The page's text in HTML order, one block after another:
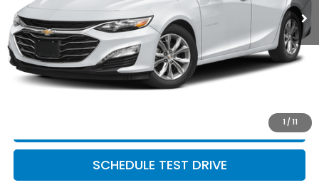
1 / 11
Retail Price:
$20,500
Michigan Doc Fee:
$280
Electronic Filing Fee:
$34
*Zeigler Price
$20,814
*Price excludes: tax, title, license, and registration fees.
SCHEDULE TEST DRIVE